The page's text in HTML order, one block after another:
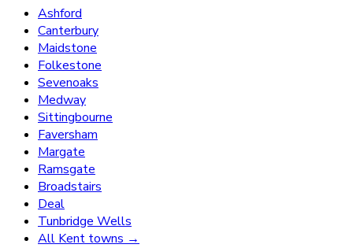
Ashford
Canterbury
Maidstone
Folkestone
Sevenoaks
Medway
Sittingbourne
Faversham
Margate
Ramsgate
Broadstairs
Deal
Tunbridge Wells
All Kent towns →